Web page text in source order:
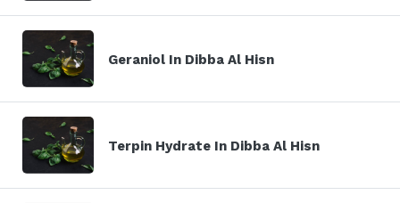
Geraniol In Dibba Al Hisn
Terpin Hydrate In Dibba Al Hisn